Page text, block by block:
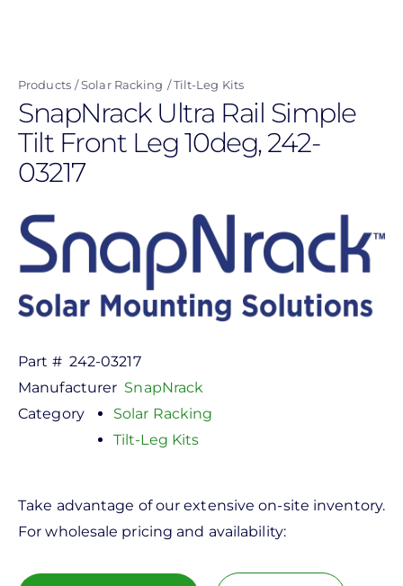
content
Products Solar Racking Tilt-Leg Kits
SnapNrack Ultra Rail Simple
Tilt Front Leg 10deg, 242-
03217
Part # 242-03217
Manufacturer SnapNrack
Category
Solar Racking
Tilt-Leg Kits
Take advantage of our extensive on-site inventory.
For wholesale pricing and availability: